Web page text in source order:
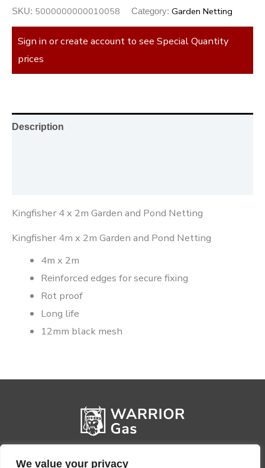
We value your privacy
SKU: 5000000000010058 Category: Garden Netting
Sign in or create account to see Special Quantity
prices
Description
Kingfisher 4 x 2m Garden and Pond Netting
Kingfisher 4m x 2m Garden and Pond Netting
4m x 2m
Reinforced edges for secure fixing
Rot proof
Long life
12mm black mesh